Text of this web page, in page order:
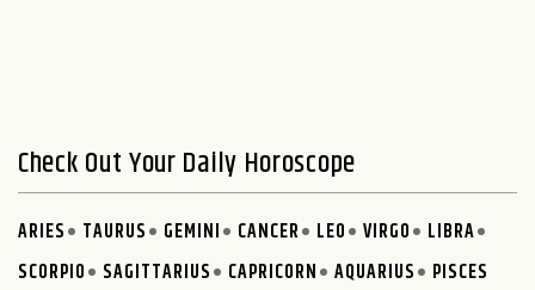
Check Out Your Daily Horoscope
ARIES TAURUS GEMINI CANCER LEO VIRGO
LIBRA
SCORPIO
SAGITTARIUS CAPRICORN AQUARIUS PISCES